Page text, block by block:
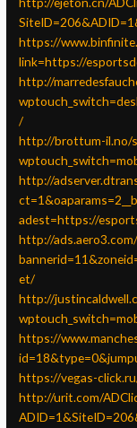
https://
link=https://
http://
/
http://brottum-il.no/
http://
adest=https://
http://
et/
http://
https://
https://vegas-
http://urit.com/